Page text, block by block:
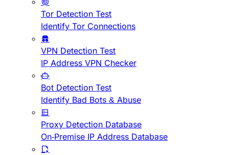
Tor Detection Test
Identify Tor Connections
VPN Detection Test
IP Address VPN Checker
Bot Detection Test
Identify Bad Bots & Abuse
Proxy Detection Database
On-Premise IP Address Database